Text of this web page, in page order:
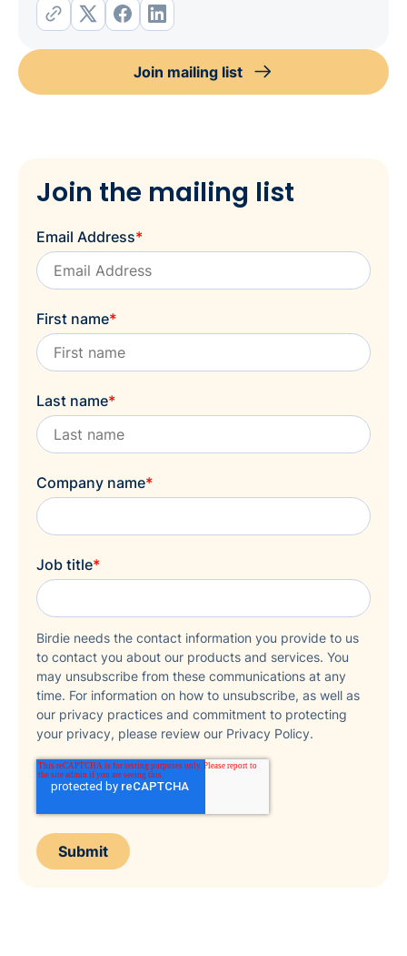
Join mailing list
Join the mailing list
Email Address*
First name*
Last name*
Company name*
Job title*
Birdie needs the contact information you provide to us
to contact you about our products and services. You
may unsubscribe from these communications at any
time. For information on how to unsubscribe, as well as
our privacy practices and commitment to protecting
your privacy, please review our Privacy Policy.